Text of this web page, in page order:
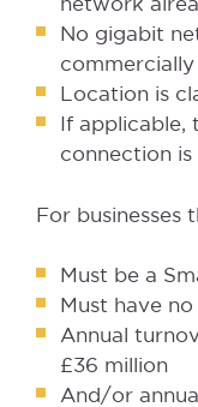
No gigabit
Location is
If applicable,
connection is
For businesses
Must be a
Must have
Annual
£36 million
And/or